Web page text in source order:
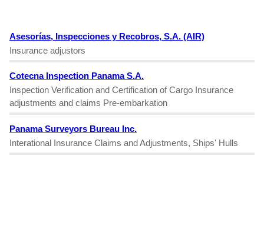
Asesorías, Inspecciones y Recobros, S.A. (AIR)
Insurance adjustors
Cotecna Inspection Panama S.A.
Inspection Verification and Certification of Cargo Insurance
adjustments and claims Pre-embarkation
Panama Surveyors Bureau Inc.
Interational Insurance Claims and Adjustments, Ships' Hulls